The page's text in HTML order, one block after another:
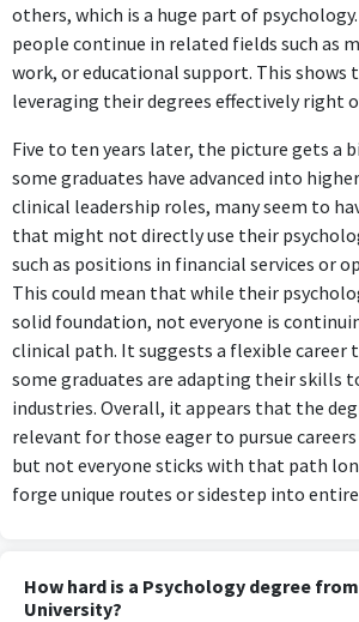
others, which is a huge part of
people continue in related fields such as
work, or educational support. This shows
leveraging their degrees effectively right
Five to ten years later, the picture gets a
some graduates have advanced into
clinical leadership roles, many seem to
that might not directly use their
such as positions in financial services or
This could mean that while their
solid foundation, not everyone is
clinical path. It suggests a flexible career
some graduates are adapting their skills
industries. Overall, it appears that the
relevant for those eager to pursue
but not everyone sticks with that path
forge unique routes or sidestep into
How hard is a Psychology degree
University?